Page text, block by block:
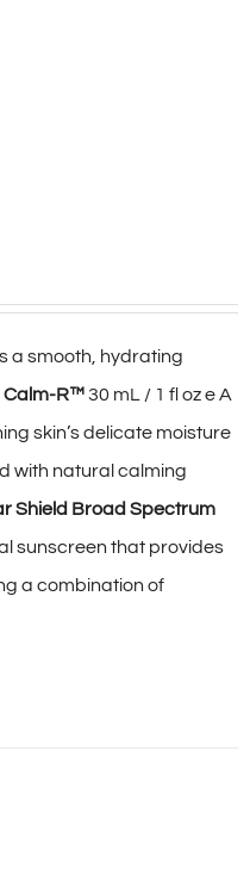
a smooth, hydrating
Calm-R™30 mL / 1 fl oz e A
skin’s delicate moisture
with natural calming
Shield Broad Spectrum
sunscreen that provides
a combination of